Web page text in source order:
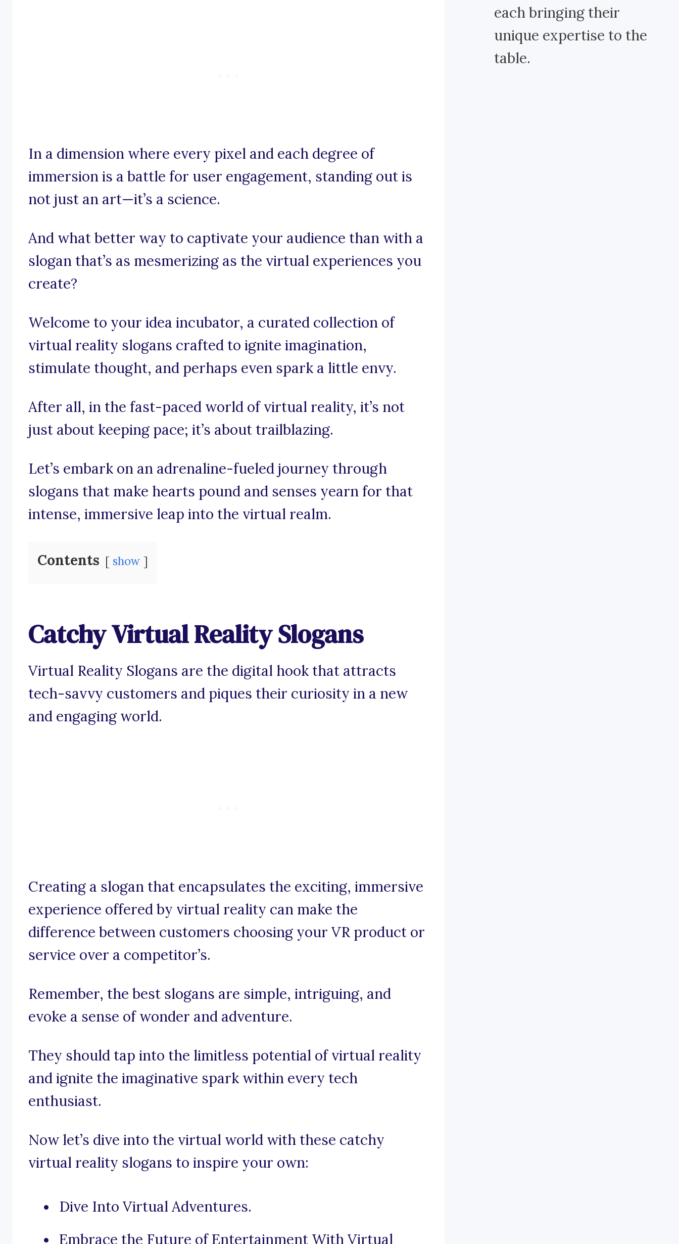
In a dimension where every pixel and each degree of
immersion is a battle for user engagement, standing out is
not just an art—it’s a science.
And what better way to captivate your audience than with a
slogan that’s as mesmerizing as the virtual experiences you
create?
Welcome to your idea incubator, a curated collection of
virtual reality slogans crafted to ignite imagination,
stimulate thought, and perhaps even spark a little envy.
After all, in the fast-paced world of virtual reality, it’s not
just about keeping pace; it’s about trailblazing.
Let’s embark on an adrenaline-fueled journey through
slogans that make hearts pound and senses yearn for that
intense, immersive leap into the virtual realm.
Contents show
Catchy Virtual Reality Slogans
Virtual Reality Slogans are the digital hook that attracts
tech-savvy customers and piques their curiosity in a new
and engaging world.
Creating a slogan that encapsulates the exciting, immersive
experience offered by virtual reality can make the
difference between customers choosing your VR product or
service over a competitor’s.
Remember, the best slogans are simple, intriguing, and
evoke a sense of wonder and adventure.
They should tap into the limitless potential of virtual reality
and ignite the imaginative spark within every tech
enthusiast.
Now let’s dive into the virtual world with these catchy
virtual reality slogans to inspire your own:
Dive Into Virtual Adventures.
Embrace the Future of Entertainment With Virtual
each bringing their
unique expertise to the
table.